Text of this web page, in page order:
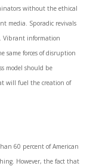
without the ethical
media. Sporadic revivals
Vibrant information
same forces of disruption
model should be
will fuel the creation of
60 percent of American
However, the fact that